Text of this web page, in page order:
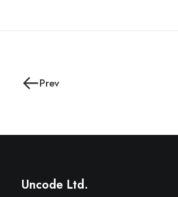
Prev
Uncode Ltd.